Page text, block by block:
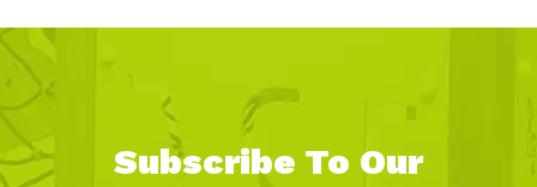
Subscribe To Our